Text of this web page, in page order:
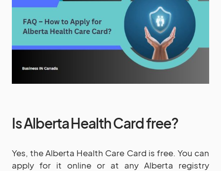
Is Alberta Health Card free?
Yes, the Alberta Health Care Card is free. You can
apply for it online or at any Alberta registry